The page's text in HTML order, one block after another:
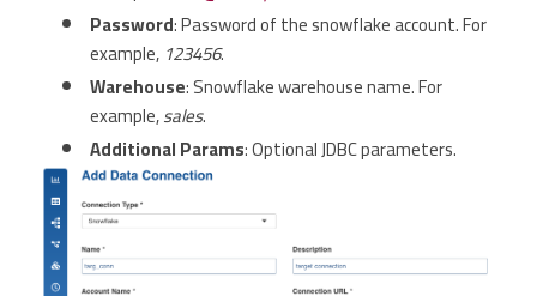
Password: Password of the snowflake account. For
example, 123456.
Warehouse: Snowflake warehouse name. For
example,sales.
Additional Params: Optional JDBC parameters.